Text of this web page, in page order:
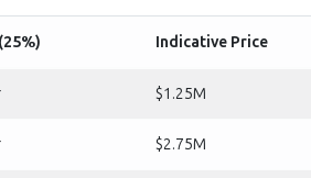
Indicative Price
$1.25M
$2.75M